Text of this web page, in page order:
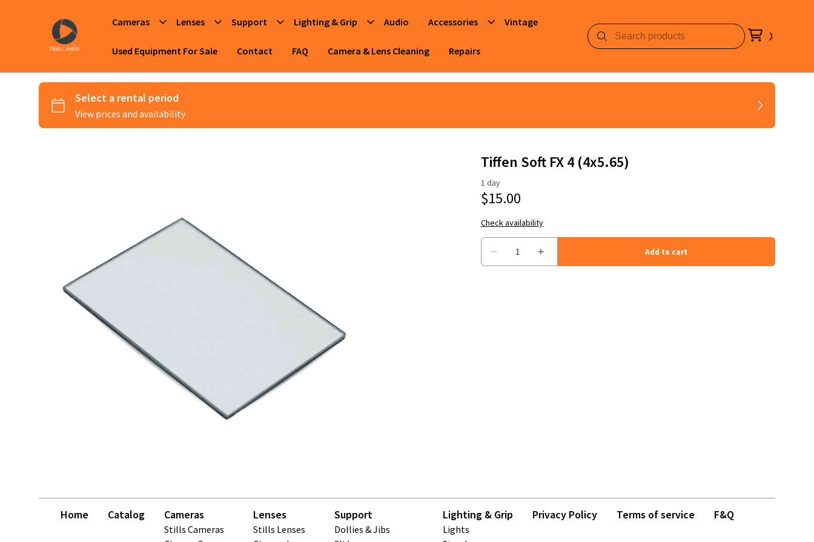
Cameras Lenses Support Lighting & Grip Audio Accessories Vintage
Used Equipment For Sale Contact FAQ Camera & Lens Cleaning Repairs
Tiffen Soft FX 4 (4x5.65)
Home Catalog Cameras
Stills Cameras
Lenses
Stills Lenses
Support
Dollies & Jibs
Lighting & Grip
Lights
Privacy Policy Terms of service F&Q